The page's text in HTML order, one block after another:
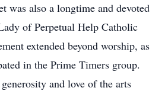
was also a longtime and devoted
of Perpetual Help Catholic
extended beyond worship, as
in the Prime Timers group.
and love of the arts